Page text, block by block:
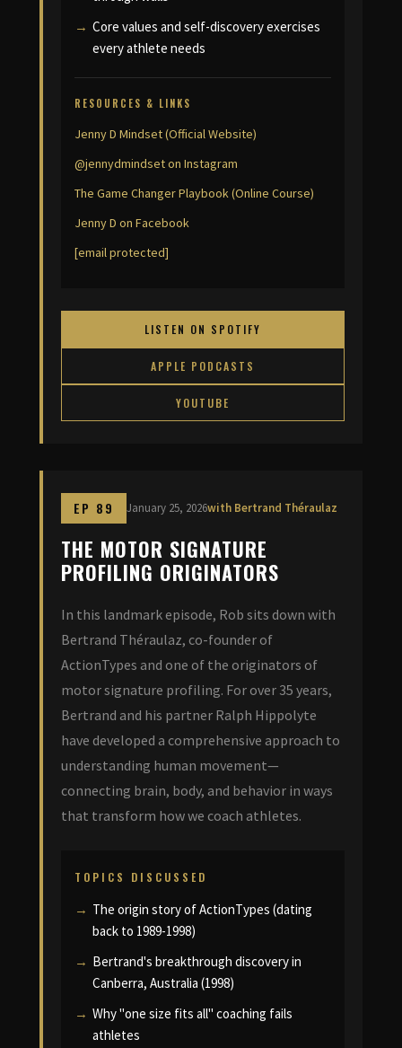
Core values and self-discovery exercises
every athlete needs
RESOURCES & LINKS
Jenny D Mindset (Official Website)
@jennydmindset on Instagram
The Game Changer Playbook (Online Course)
Jenny D on Facebook
[email protected]
LISTEN ON SPOTIFY
APPLE PODCASTS
YOUTUBE
EP 89 January 25, 2026with Bertrand Théraulaz
THE MOTOR SIGNATURE
PROFILING ORIGINATORS
In this landmark episode, Rob sits down with
Bertrand Théraulaz, co-founder of
ActionTypes and one of the originators of
motor signature profiling. For over 35 years,
Bertrand and his partner Ralph Hippolyte
have developed a comprehensive approach to
understanding human movement—
connecting brain, body, and behavior in ways
that transform how we coach athletes.
TOPICS DISCUSSED
The origin story of ActionTypes (dating
back to 1989-1998)
Bertrand's breakthrough discovery in
Canberra, Australia (1998)
Why "one size fits all" coaching fails
athletes